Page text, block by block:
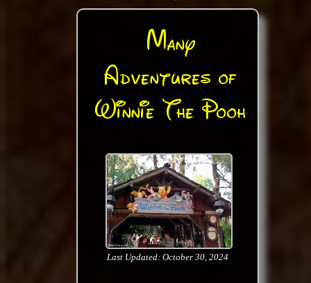
Many
Adventures of
Winnie The Pooh
Last Updated: October 30, 2024